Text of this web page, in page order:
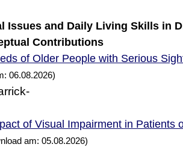
Issues and Daily Living Skills in
Contributions
of Older People with Serious
06.08.2026)
of Visual Impairment in Patients
am: 05.08.2026)